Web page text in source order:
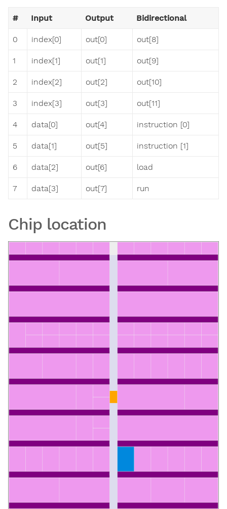
# Input Output Bidirectional
0 index[0] out[0] out[8]
1 index[1] out[1] out[9]
2 index[2] out[2] out[10]
3 index[3] out[3] out[11]
4 data[0] out[4] instruction [0]
5 data[1] out[5] instruction [1]
6 data[2] out[6] load
7 data[3] out[7] run
Chip location